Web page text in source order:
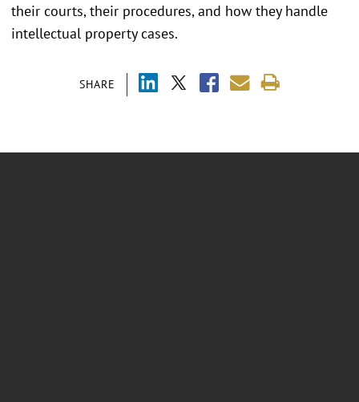
SHARE
their courts, their procedures, and how they handle
intellectual property cases.